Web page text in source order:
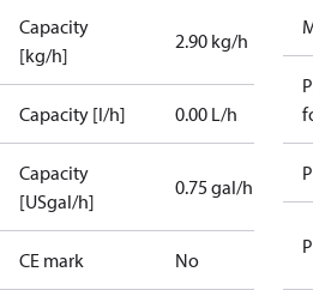
Capacity
[kg/h]
2.90 kg/h
Capacity [l/h] 0.00 L/h
Capacity
[USgal/h]
0.75 gal/h
CE mark No